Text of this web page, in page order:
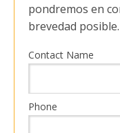
pondremos en
brevedad
Contact Name
Phone